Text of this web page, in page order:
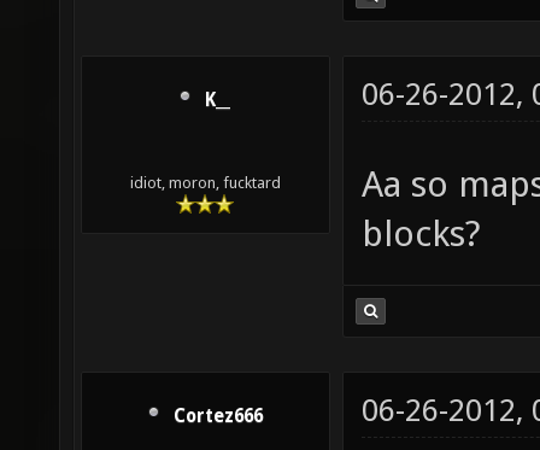
K__
idiot, moron, fucktard
06-26-2012,
Aa so
blocks?
Cortez666 06-26-2012,